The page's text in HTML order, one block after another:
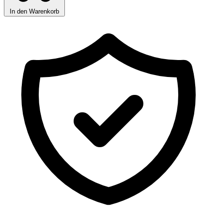
In den Warenkorb